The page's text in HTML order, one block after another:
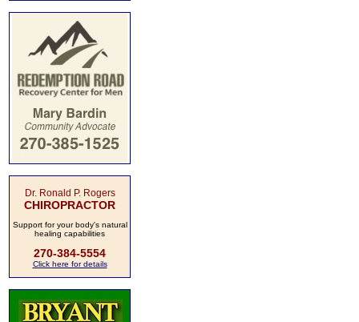
Dr. Ronald P. Rogers
CHIROPRACTOR
Support for your body's natural
healing capabilities
270-384-5554
Click here for details